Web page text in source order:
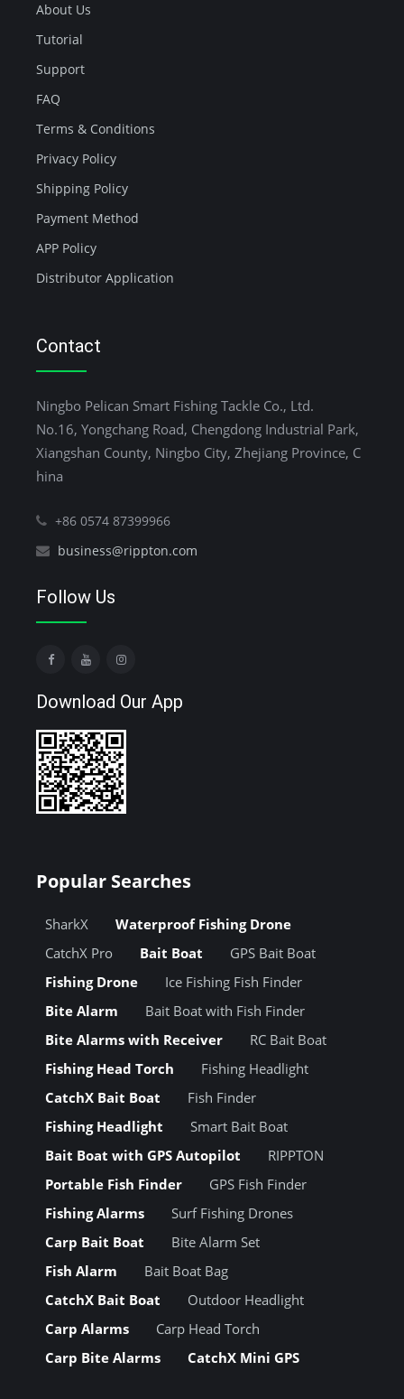
About Us
Tutorial
Support
FAQ
Terms & Conditions
Privacy Policy
Shipping Policy
Payment Method
APP Policy
Distributor Application
Contact
Ningbo Pelican Smart Fishing Tackle Co., Ltd.
No.16, Yongchang Road, Chengdong Industrial Park,
Xiangshan County, Ningbo City, Zhejiang Province, C
hina
+86 0574 87399966
business@rippton.com
Follow Us
Download Our App
Popular Searches
SharkX
Waterproof Fishing Drone
CatchX Pro
Bait Boat
GPS Bait Boat
Fishing Drone
Ice Fishing Fish Finder
Bite Alarm
Bait Boat with Fish Finder
Bite Alarms with Receiver
RC Bait Boat
Fishing Head Torch
Fishing Headlight
CatchX Bait Boat
Fish Finder
Fishing Headlight
Smart Bait Boat
Bait Boat with GPS Autopilot
RIPPTON
Portable Fish Finder
GPS Fish Finder
Fishing Alarms
Surf Fishing Drones
Carp Bait Boat
Bite Alarm Set
Fish Alarm
Bait Boat Bag
CatchX Bait Boat
Outdoor Headlight
Carp Alarms
Carp Head Torch
Carp Bite Alarms
CatchX Mini GPS